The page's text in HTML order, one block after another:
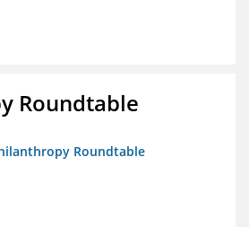
Roundtable
Roundtable